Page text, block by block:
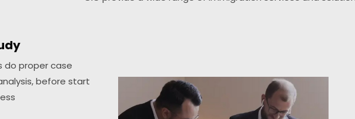
do proper case
before start